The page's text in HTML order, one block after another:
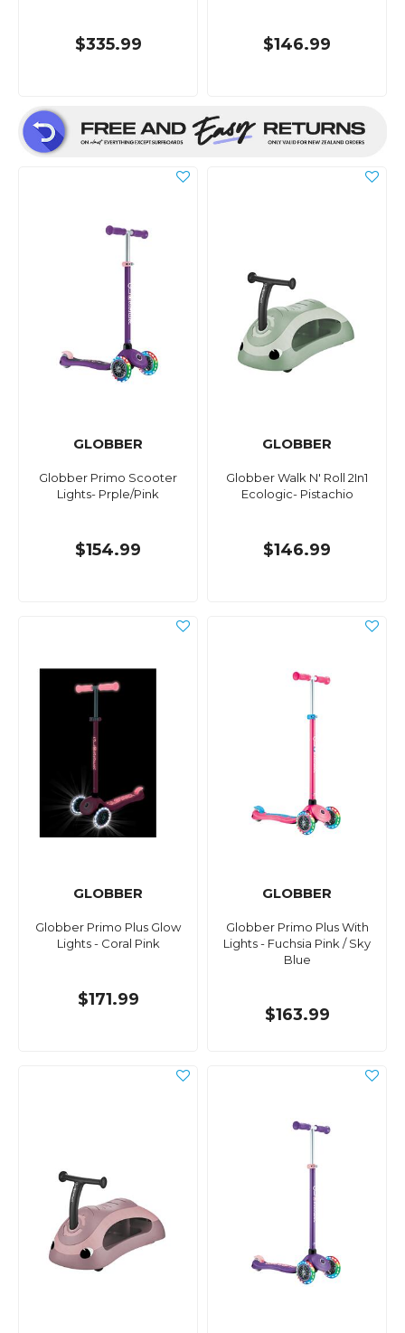
$335.99 $146.99
GLOBBER
Globber Primo Scooter
Lights- Prple/Pink
$154.99
GLOBBER
Globber Walk N' Roll 2In1
Ecologic- Pistachio
$146.99
GLOBBER
Globber Primo Plus Glow
Lights - Coral Pink
$171.99
GLOBBER
Globber Primo Plus With
Lights - Fuchsia Pink / Sky
Blue
$163.99